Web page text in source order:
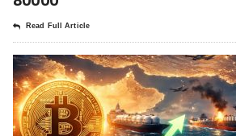
Read Full Article